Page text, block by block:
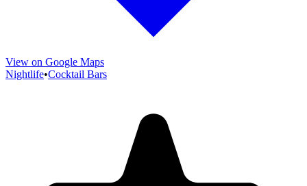
View on Google Maps
Nightlife•Cocktail Bars